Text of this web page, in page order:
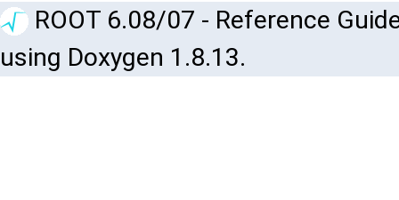
ROOT 6.08/07 - Reference
using Doxygen 1.8.13.